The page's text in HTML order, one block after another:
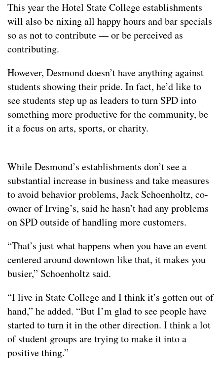
This year the Hotel State College establishments
will also be nixing all happy hours and bar specials
so as not to contribute — or be perceived as
contributing.
However, Desmond doesn’t have anything against
students showing their pride. In fact, he’d like to
see students step up as leaders to turn SPD into
something more productive for the community, be
it a focus on arts, sports, or charity.
While Desmond’s establishments don’t see a
substantial increase in business and take measures
to avoid behavior problems, Jack Schoenholtz, co-
owner of Irving’s, said he hasn’t had any problems
on SPD outside of handling more customers.
“That’s just what happens when you have an event
centered around downtown like that, it makes you
busier,” Schoenholtz said.
“I live in State College and I think it’s gotten out of
hand,” he added. “But I’m glad to see people have
started to turn it in the other direction. I think a lot
of student groups are trying to make it into a
positive thing.”